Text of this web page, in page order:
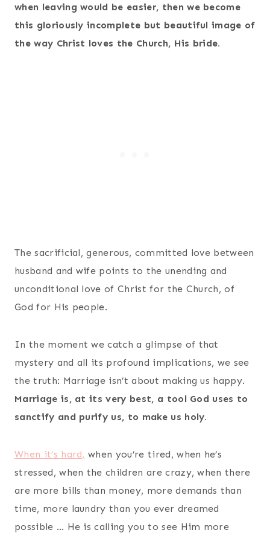
when leaving would be easier, then we become
this gloriously incomplete but beautiful image of
the way Christ loves the Church, His bride.
The sacrificial, generous, committed love between
husband and wife points to the unending and
unconditional love of Christ for the Church, of
God for His people.
In the moment we catch a glimpse of that
mystery and all its profound implications, we see
the truth: Marriage isn’t about making us happy.
Marriage is, at its very best, a tool God uses to
sanctify and purify us, to make us holy.
When it’s hard, when you’re tired, when he’s
stressed, when the children are crazy, when there
are more bills than money, more demands than
time, more laundry than you ever dreamed
possible … He is calling you to see Him more